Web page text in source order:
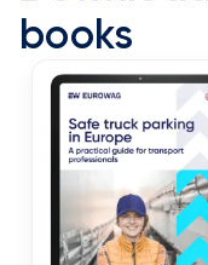
books